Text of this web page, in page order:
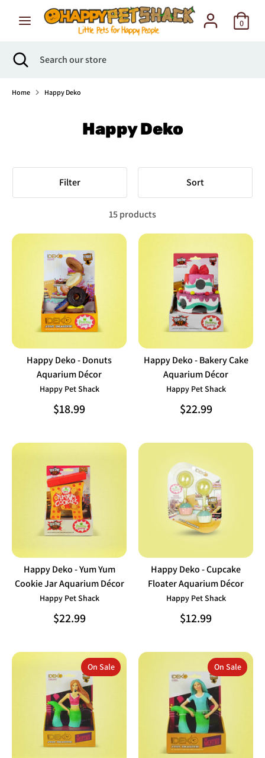
0
Search
our
Search Search
our
Close
search
Home Happy Deko
Happy Deko
Filter Sort
15 products
Happy Deko - Donuts
Aquarium Décor
Happy Pet Shack
$18.99
Happy Deko - Bakery Cake
Aquarium Décor
Happy Pet Shack
$22.99
Happy Deko - Yum Yum
Cookie Jar Aquarium Décor
Happy Pet Shack
$22.99
Happy Deko - Cupcake
Floater Aquarium Décor
Happy Pet Shack
$12.99
On Sale On Sale